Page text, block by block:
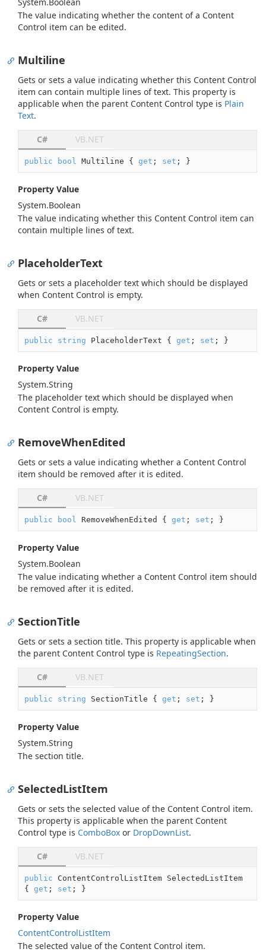
The value indicating whether the content of a Content
Control item can be edited.
Multiline
Gets or sets a value indicating whether this Content Control
item can contain multiple lines of text. This property is
applicable when the parent Content Control type is Plain
Text.
C# VB.NET
public bool Multiline { get ; set ; }
Property Value
System.Boolean
The value indicating whether this Content Control item can
contain multiple lines of text.
PlaceholderText
Gets or sets a placeholder text which should be displayed
when Content Control is empty.
C# VB.NET
public string PlaceholderText { get ; set ; }
Property Value
System.String
The placeholder text which should be displayed when
Content Control is empty.
RemoveWhenEdited
Gets or sets a value indicating whether a Content Control
item should be removed after it is edited.
C# VB.NET
public bool RemoveWhenEdited { get ; set ; }
Property Value
System.Boolean
The value indicating whether a Content Control item should
be removed after it is edited.
SectionTitle
Gets or sets a section title. This property is applicable when
the parent Content Control type is RepeatingSection.
C# VB.NET
public string SectionTitle { get ; set ; }
Property Value
System.String
The section title.
SelectedListItem
Gets or sets the selected value of the Content Control item.
This property is applicable when the parent Content
Control type is ComboBox or DropDownList.
C# VB.NET
public ContentControlListItem SelectedListItem
{ get ; set ; }
Property Value
ContentControlListItem
The selected value of the Content Control item.